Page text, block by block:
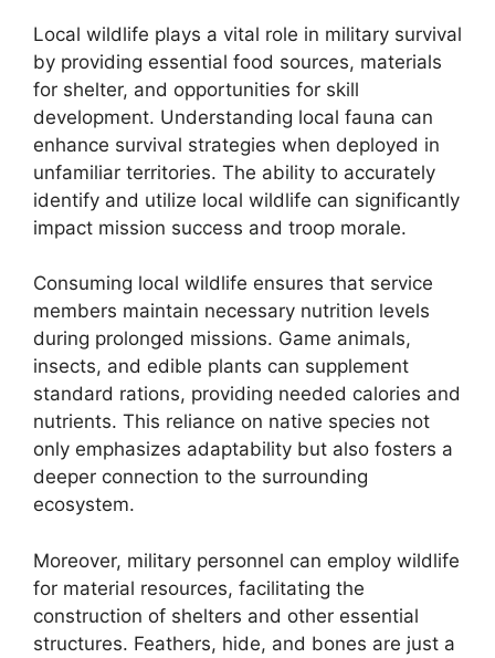
Local wildlife plays a vital role in military survival
by providing essential food sources, materials
for shelter, and opportunities for skill
development. Understanding local fauna can
enhance survival strategies when deployed in
unfamiliar territories. The ability to accurately
identify and utilize local wildlife can significantly
impact mission success and troop morale.
Consuming local wildlife ensures that service
members maintain necessary nutrition levels
during prolonged missions. Game animals,
insects, and edible plants can supplement
standard rations, providing needed calories and
nutrients. This reliance on native species not
only emphasizes adaptability but also fosters a
deeper connection to the surrounding
ecosystem.
Moreover, military personnel can employ wildlife
for material resources, facilitating the
construction of shelters and other essential
structures. Feathers, hide, and bones are just a